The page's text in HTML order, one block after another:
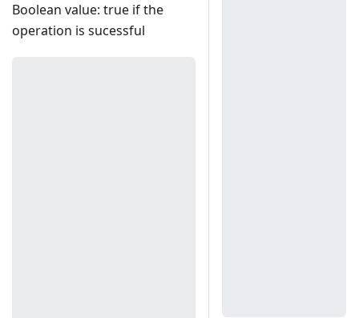
Boolean value: true if the
operation is sucessful